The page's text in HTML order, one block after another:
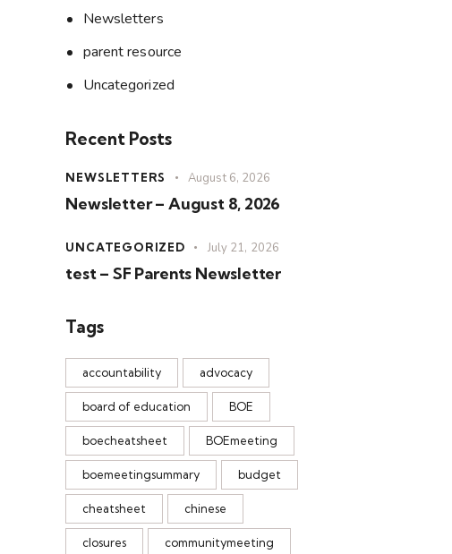
Newsletters
parent resource
Uncategorized
Recent Posts
NEWSLETTERS August 6, 2026
Newsletter – August 8, 2026
UNCATEGORIZED July 21, 2026
test – SF Parents Newsletter
Tags
accountability advocacy
board of education BOE
boecheatsheet BOEmeeting
boemeetingsummary budget
cheatsheet chinese
closures communitymeeting